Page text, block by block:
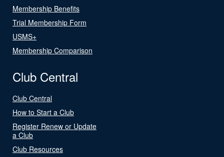
Membership Benefits
Trial Membership Form
USMS+
Membership Comparison
Club Central
Club Central
How to Start a Club
Register Renew or Update
a Club
Club Resources